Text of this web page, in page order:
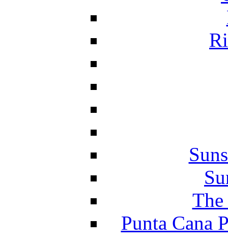
The
Punta Cana